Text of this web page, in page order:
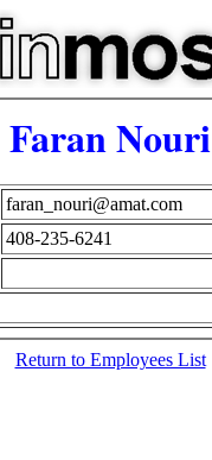
Faran Nouri
faran_nouri@amat.com
408-235-6241
Return to Employees List